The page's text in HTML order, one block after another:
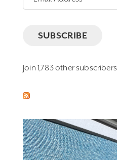
Address
SUBSCRIBE
Join 1,783 other subscribers